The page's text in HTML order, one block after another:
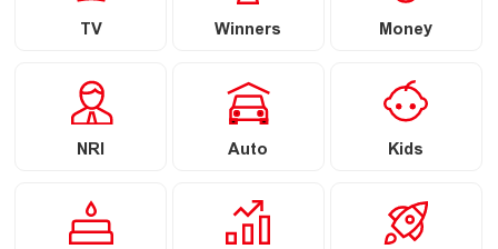
TV Winners Money
NRI Auto Kids